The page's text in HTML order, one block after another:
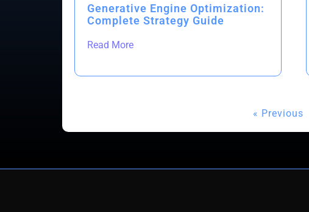
Generative Engine Optimization:
Complete Strategy Guide
Read More
« Previous